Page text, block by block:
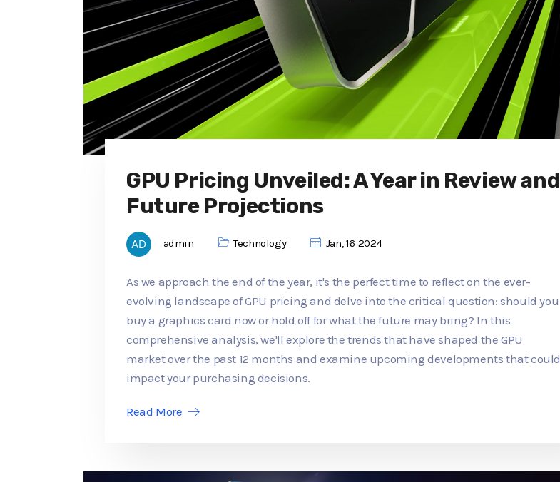
GPU Pricing Unveiled: A Year in Review and
Future Projections
admin Technology Jan, 16 2024
As we approach the end of the year, it's the perfect time to reflect on the ever-
evolving landscape of GPU pricing and delve into the critical question: should you
buy a graphics card now or hold off for what the future may bring? In this
comprehensive analysis, we'll explore the trends that have shaped the GPU
market over the past 12 months and examine upcoming developments that could
impact your purchasing decisions.
Read More